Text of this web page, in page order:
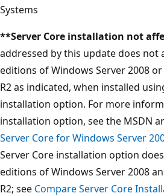
Systems
**Server Core installation not
addressed by this update does not
editions of Windows Server 2008
R2 as indicated, when installed
installation option. For more
installation option, see the MSDN
Server Core for Windows Server
Server Core installation option
editions of Windows Server 2008
R2; see Compare Server Core